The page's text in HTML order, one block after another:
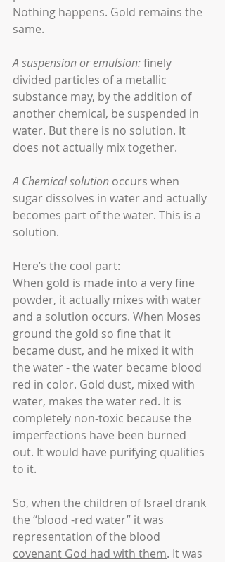
Nothing happens. Gold remains the
same.
A suspension or emulsion: finely
divided particles of a metallic
substance may, by the addition of
another chemical, be suspended in
water. But there is no solution. It
does not actually mix together.
A Chemical solution occurs when
sugar dissolves in water and actually
becomes part of the water. This is a
solution.
Here’s the cool part:
When gold is made into a very fine
powder, it actually mixes with water
and a solution occurs. When Moses
ground the gold so fine that it
became dust, and he mixed it with
the water - the water became blood
red in color. Gold dust, mixed with
water, makes the water red. It is
completely non-toxic because the
imperfections have been burned
out. It would have purifying qualities
to it.
So, when the children of Israel drank
the “blood -red water” it was
representation of the blood
covenant God had with them. It was